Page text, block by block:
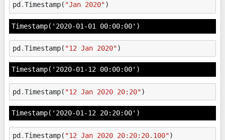
pd .Timestamp( "Jan 2020")
Timestamp('2020-01-01 00:00:00')
pd .Timestamp( "12 Jan 2020")
Timestamp('2020-01-12 00:00:00')
pd .Timestamp( "12 Jan 2020 20:20")
Timestamp('2020-01-12 20:20:00')
pd .Timestamp( "12 Jan 2020 20:20:20.100")